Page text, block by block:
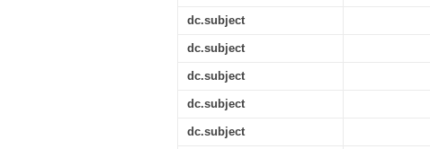
dc.subject
dc.subject
dc.subject
dc.subject
dc.subject